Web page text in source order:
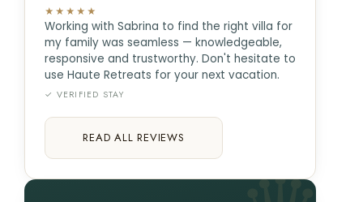
★★★★★
Working with Sabrina to find the right villa for
my family was seamless — knowledgeable,
responsive and trustworthy. Don't hesitate to
use Haute Retreats for your next vacation.
✓ VERIFIED STAY
READ ALL REVIEWS